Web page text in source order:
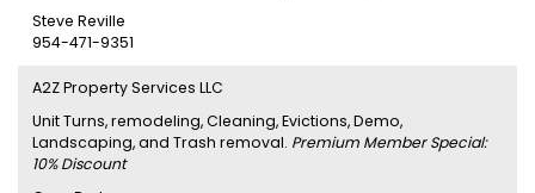
Steve Reville
954-471-9351
A2Z Property Services LLC
Unit Turns, remodeling, Cleaning, Evictions, Demo,
Landscaping, and Trash removal. Premium Member Special:
10% Discount